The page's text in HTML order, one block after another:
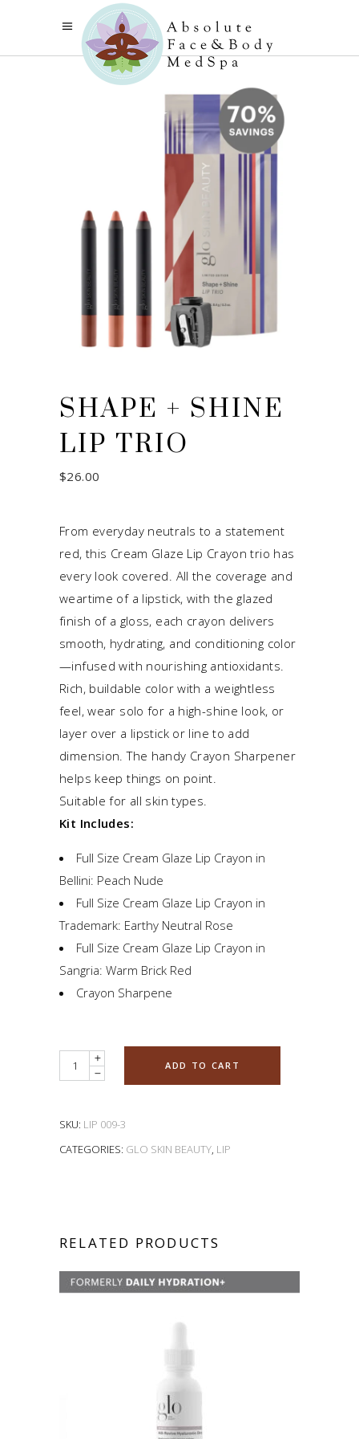
SHAPE + SHINE
LIP TRIO
$26.00
From everyday neutrals to a statement
red, this Cream Glaze Lip Crayon trio has
every look covered. All the coverage and
weartime of a lipstick, with the glazed
finish of a gloss, each crayon delivers
smooth, hydrating, and conditioning color
—infused with nourishing antioxidants.
Rich, buildable color with a weightless
feel, wear solo for a high-shine look, or
layer over a lipstick or line to add
dimension. The handy Crayon Sharpener
helps keep things on point.
Suitable for all skin types.
Kit Includes:
Full Size Cream Glaze Lip Crayon in
Bellini: Peach Nude
Full Size Cream Glaze Lip Crayon in
Trademark: Earthy Neutral Rose
Full Size Cream Glaze Lip Crayon in
Sangria: Warm Brick Red
Crayon Sharpene
Quantity ADD TO CART
SKU: LIP 009-3
CATEGORIES: GLO SKIN BEAUTY, LIP
RELATED PRODUCTS